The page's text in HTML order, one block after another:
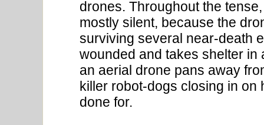
drones. Throughout the
mostly silent, because the
surviving several near-death
wounded and takes shelter in
an aerial drone pans away
killer robot-dogs closing in on
done for.